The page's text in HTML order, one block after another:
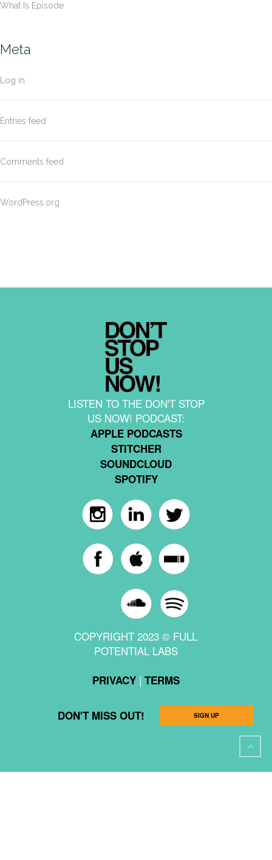
What Is Episode
Meta
Log in
Entries feed
Comments feed
WordPress.org
LISTEN TO THE DON'T STOP
US NOW! PODCAST:
APPLE PODCASTS
STITCHER
SOUNDCLOUD
SPOTIFY
COPYRIGHT 2023 © FULL
POTENTIAL LABS
PRIVACY| TERMS
DON'T MISS OUT! SIGN UP